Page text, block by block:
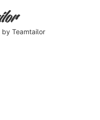
by Teamtailor